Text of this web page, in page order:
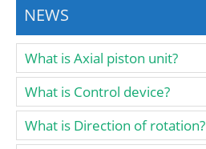
NEWS
What is Axial piston unit?
What is Control device?
What is Direction of rotation?